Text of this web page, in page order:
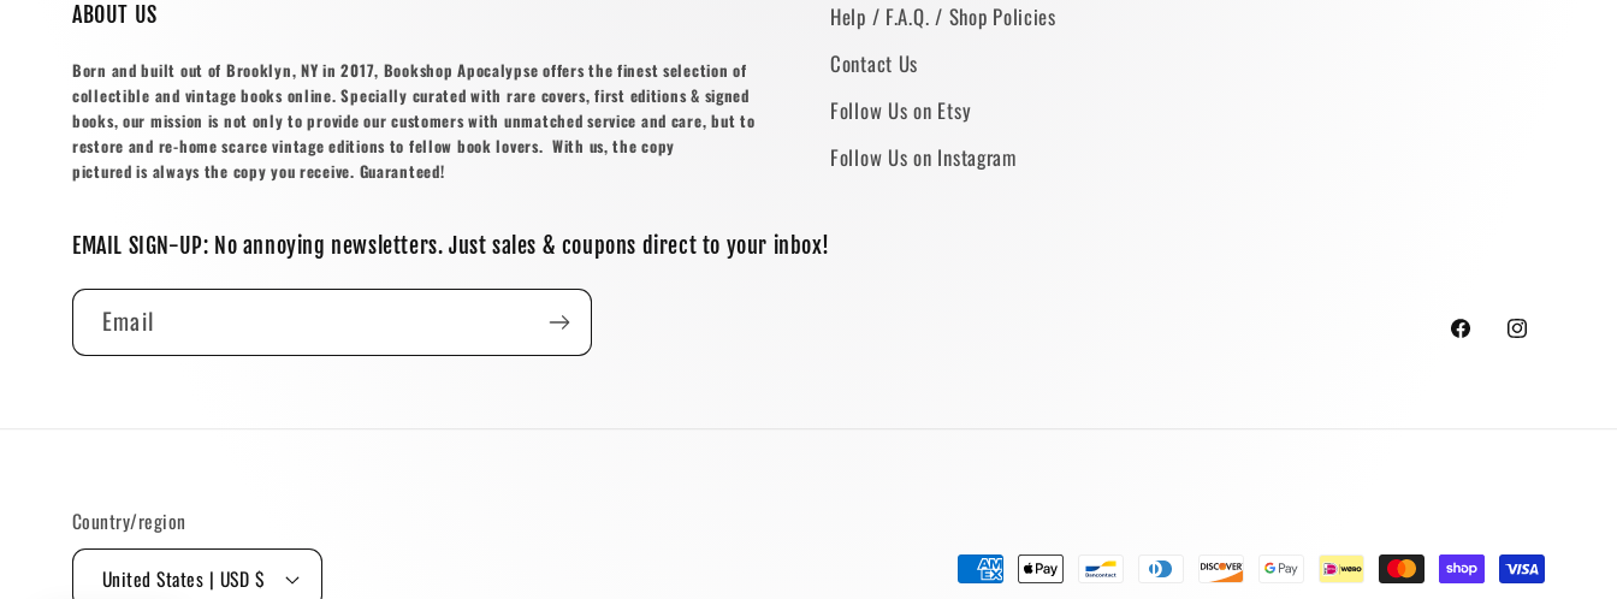
ABOUT US
Born and built out of Brooklyn, NY in 2017, Bookshop Apocalypse offers the finest selection of
collectible and vintage books online. Specially curated with rare covers, first editions & signed
books, our mission is not only to provide our customers with unmatched service and care, but to
restore and re-home scarce vintage editions to fellow book lovers. With us, the copy
pictured is always the copy you receive. Guaranteed!
Help / F.A.Q. / Shop Policies
Contact Us
Follow Us on Etsy
Follow Us on Instagram
EMAIL SIGN-UP: No annoying newsletters. Just sales & coupons direct to your inbox!
Email
FacebookInstagram
Country/region
United States | USD $
Payment